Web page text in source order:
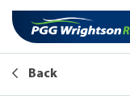
Back